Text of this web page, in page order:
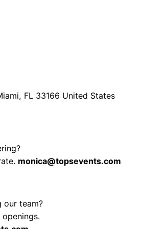
FL 33166 United States
monica@topsevents.com
our team?